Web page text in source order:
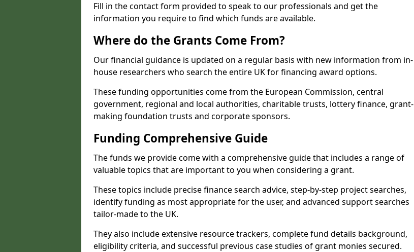
Fill in the contact form provided to speak to our professionals and get the
information you require to find which funds are available.
Where do the Grants Come From?
Our financial guidance is updated on a regular basis with new information from in-
house researchers who search the entire UK for financing award options.
These funding opportunities come from the European Commission, central
government, regional and local authorities, charitable trusts, lottery finance, grant-
making foundation trusts and corporate sponsors.
Funding Comprehensive Guide
The funds we provide come with a comprehensive guide that includes a range of
valuable topics that are important to you when considering a grant.
These topics include precise finance search advice, step-by-step project searches,
identify funding as most appropriate for the user, and advanced support searches
tailor-made to the UK.
They also include extensive resource trackers, complete fund details background,
eligibility criteria, and successful previous case studies of grant monies secured.